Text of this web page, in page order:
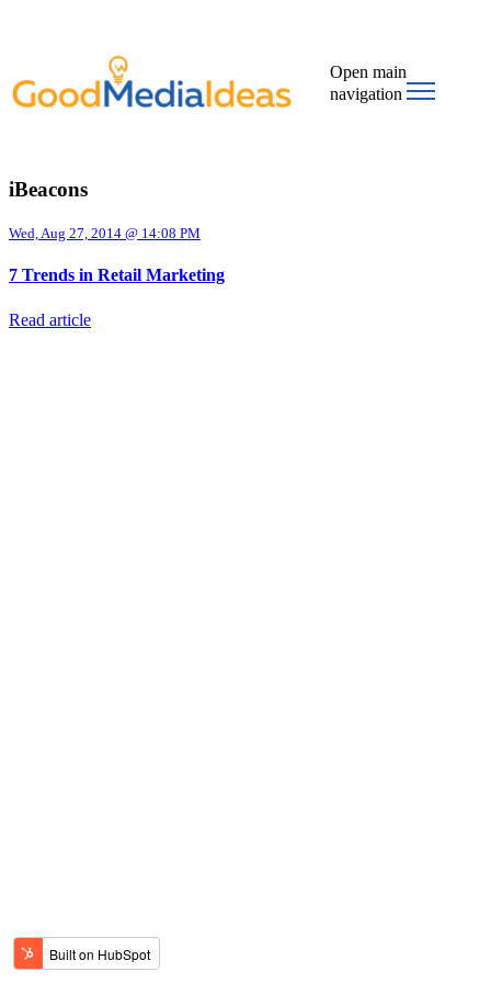
Open main
navigation
iBeacons
Wed, Aug 27, 2014 @ 14:08 PM
7 Trends in Retail Marketing
Read article